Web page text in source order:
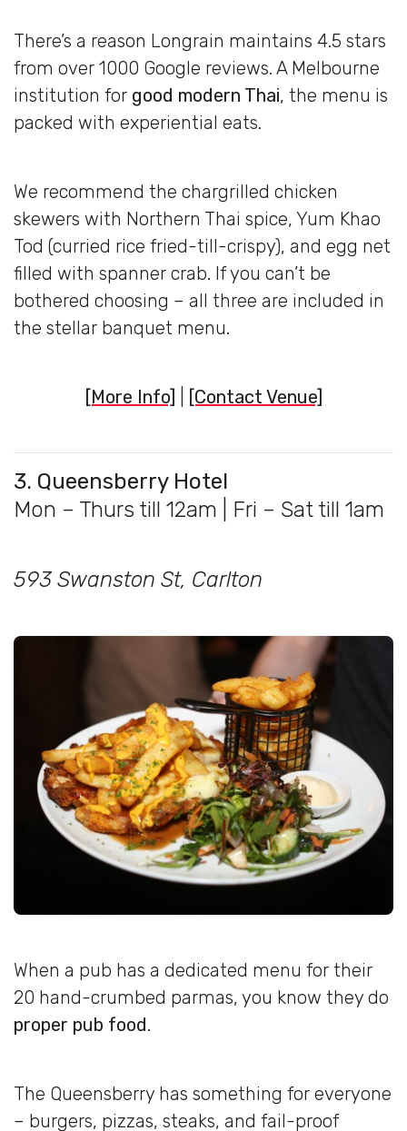
There’s a reason Longrain maintains 4.5 stars
from over 1000 Google reviews. A Melbourne
institution for good modern Thai, the menu is
packed with experiential eats.
We recommend the chargrilled chicken
skewers with Northern Thai spice, Yum Khao
Tod (curried rice fried-till-crispy), and egg net
filled with spanner crab. If you can’t be
bothered choosing – all three are included in
the stellar banquet menu.
[More Info] [Contact Venue]
3. Queensberry Hotel
Mon – Thurs till 12am | Fri – Sat till 1am
593 Swanston St, Carlton
When a pub has a dedicated menu for their
20 hand-crumbed parmas, you know they do
proper pub food.
The Queensberry has something for everyone
– burgers, pizzas, steaks, and fail-proof